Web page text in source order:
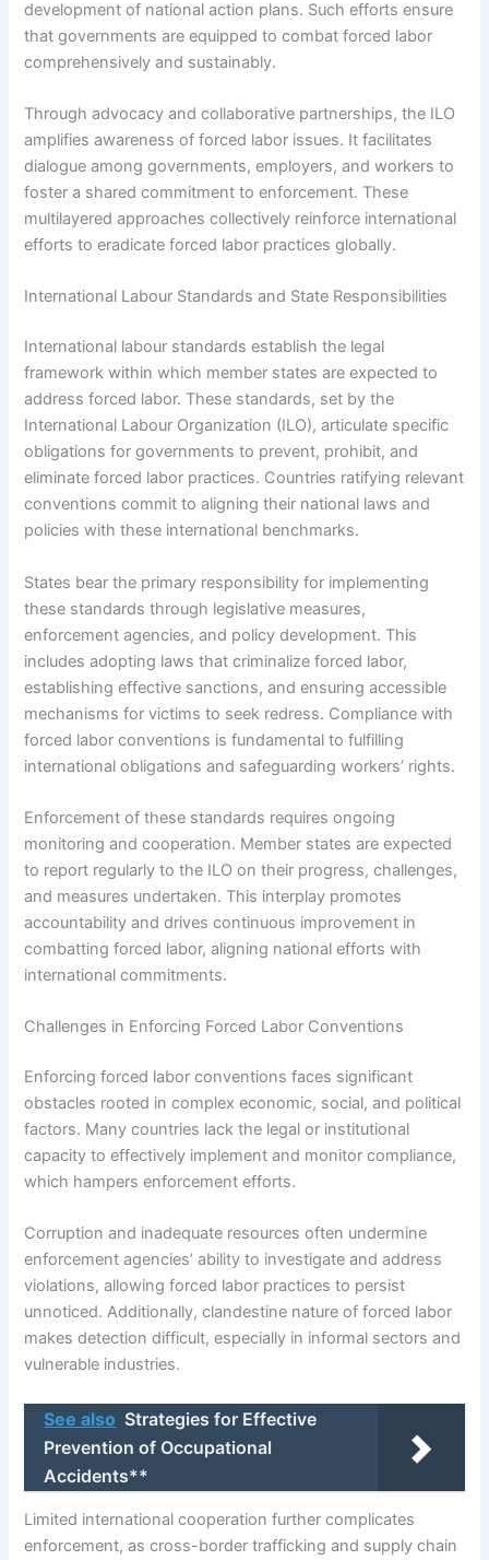
development of national action plans. Such efforts ensure
that governments are equipped to combat forced labor
comprehensively and sustainably.
Through advocacy and collaborative partnerships, the ILO
amplifies awareness of forced labor issues. It facilitates
dialogue among governments, employers, and workers to
foster a shared commitment to enforcement. These
multilayered approaches collectively reinforce international
efforts to eradicate forced labor practices globally.
International Labour Standards and State Responsibilities
International labour standards establish the legal
framework within which member states are expected to
address forced labor. These standards, set by the
International Labour Organization (ILO), articulate specific
obligations for governments to prevent, prohibit, and
eliminate forced labor practices. Countries ratifying relevant
conventions commit to aligning their national laws and
policies with these international benchmarks.
States bear the primary responsibility for implementing
these standards through legislative measures,
enforcement agencies, and policy development. This
includes adopting laws that criminalize forced labor,
establishing effective sanctions, and ensuring accessible
mechanisms for victims to seek redress. Compliance with
forced labor conventions is fundamental to fulfilling
international obligations and safeguarding workers’ rights.
Enforcement of these standards requires ongoing
monitoring and cooperation. Member states are expected
to report regularly to the ILO on their progress, challenges,
and measures undertaken. This interplay promotes
accountability and drives continuous improvement in
combatting forced labor, aligning national efforts with
international commitments.
Challenges in Enforcing Forced Labor Conventions
Enforcing forced labor conventions faces significant
obstacles rooted in complex economic, social, and political
factors. Many countries lack the legal or institutional
capacity to effectively implement and monitor compliance,
which hampers enforcement efforts.
Corruption and inadequate resources often undermine
enforcement agencies’ ability to investigate and address
violations, allowing forced labor practices to persist
unnoticed. Additionally, clandestine nature of forced labor
makes detection difficult, especially in informal sectors and
vulnerable industries.
See also Strategies for Effective
Prevention of Occupational
Accidents**
Limited international cooperation further complicates
enforcement, as cross-border trafficking and supply chain